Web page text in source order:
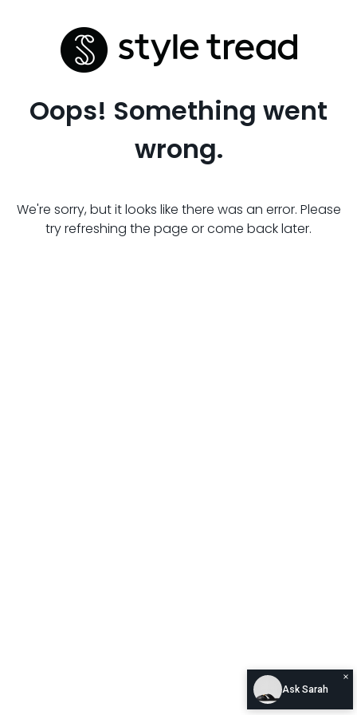
Oops! Something went
wrong.
We're sorry, but it looks like there was an error. Please
try refreshing the page or come back later.